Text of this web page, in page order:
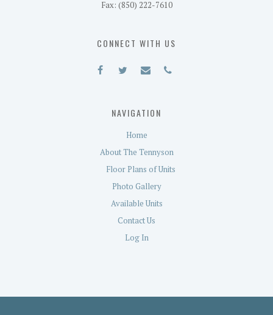
Fax: (850) 222-7610
CONNECT WITH US
NAVIGATION
Home
About The Tennyson
Floor Plans of Units
Photo Gallery
Available Units
Contact Us
Log In